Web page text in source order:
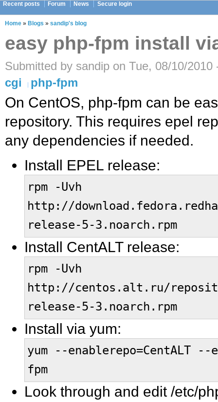
Recent posts Forum News Secure login
Home » Blogs » sandip's blog
easy php-fpm install
Submitted by sandip on Tue, 08/10/2010
cgi
php-fpm
On CentOS, php-fpm can be
repository. This requires epel
any dependencies if needed.
Install EPEL release:
rpm -Uvh
http://
release-5-3.noarch.rpm
Install CentALT release:
rpm -Uvh
http://centos.alt.ru/
release-5-3.noarch.rpm
Install via yum:
yum --enablerepo=CentALT
fpm
Look through and edit /etc/